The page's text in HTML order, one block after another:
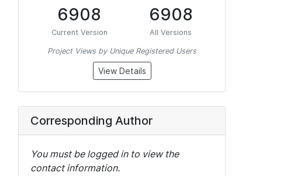
6908
Current Version
6908
All Versions
Project Views by Unique Registered Users
View Details
Corresponding Author
You must be logged in to view the
contact information.